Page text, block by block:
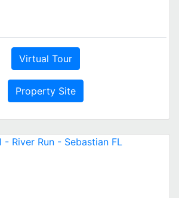
Virtual Tour
Property Site